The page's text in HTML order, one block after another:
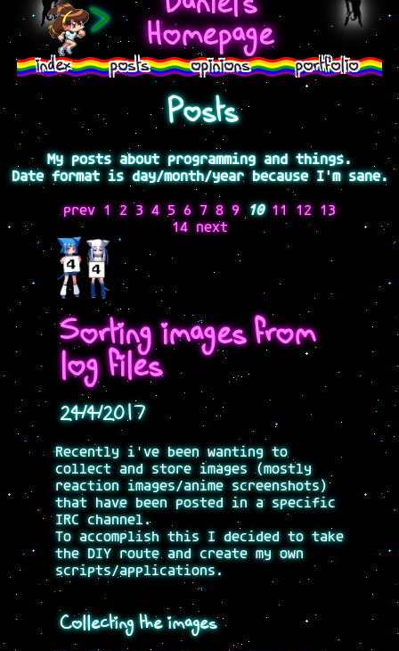
>
Homepage
index posts opinions portfolio
Posts
My posts about programming and things.
Date format is day/month/year because I'm sane.
prev 1 2 3 4 5 6 7 8 9 10 11 12 13
14 next
Sorting images from
log files
24/4/2017
Recently i've been wanting to
collect and store images (mostly
reaction images/anime screenshots)
that have been posted in a specific
IRC channel.
To accomplish this I decided to take
the DIY route and create my own
scripts/applications.
Collecting the images